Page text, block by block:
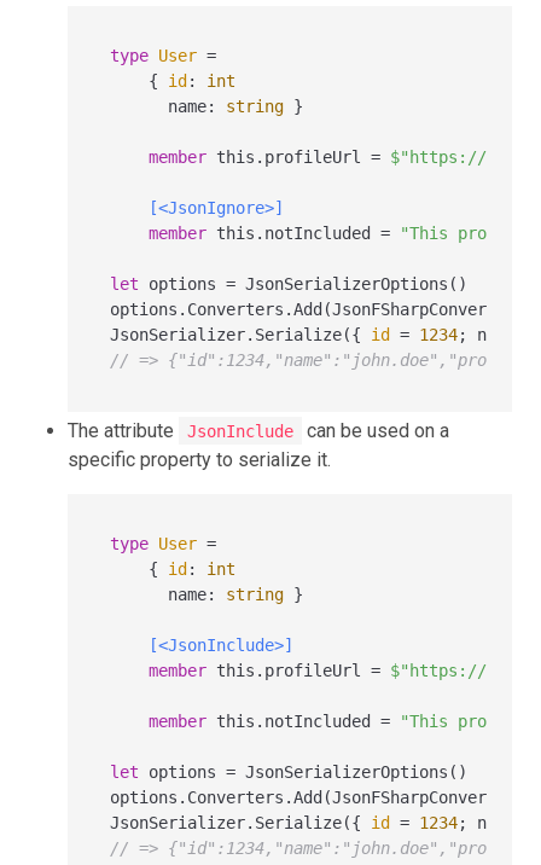
type User =
    {
id :
int
      name
: string }
member this.profileUrl = $"https://
[<JsonIgnore>]
member this.notIncluded = "This
let options = JsonSerializerOptions()
JsonSerializer.Serialize({ id = 1234; name
// =>
The attribute JsonInclude
can be used on a
specific property to serialize it.
type User =
    {
id :
int
      name
: string }
[<JsonInclude>]
member this.profileUrl = $"https://
member this.notIncluded = "This
let options = JsonSerializerOptions()
JsonSerializer.Serialize({ id = 1234; name
// =>